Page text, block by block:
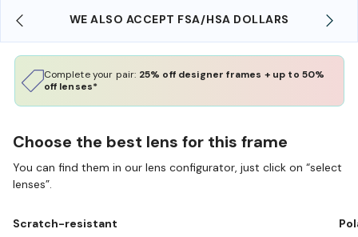
WE ALSO ACCEPT FSA/HSA DOLLARS
Complete your pair: 25% off designer frames + up to 50%
off lenses*
Choose the best lens for this frame
You can find them in our lens configurator, just click on “select
lenses”.
Scratch-resistant